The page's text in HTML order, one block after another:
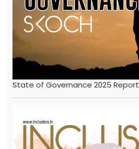
State of Governance 2025 Report